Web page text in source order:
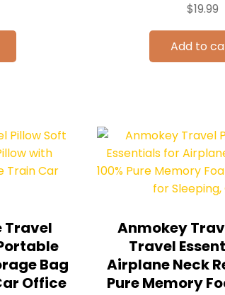
$19.99
Add to
Travel
Bag
Office
Anmokey
Travel
Airplane Neck
Pure Memory